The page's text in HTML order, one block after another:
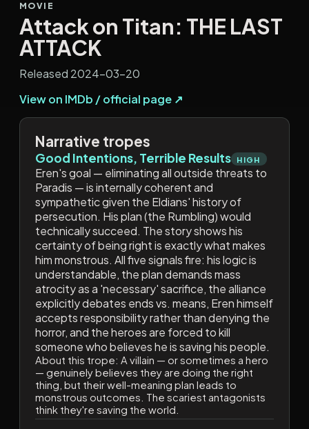
MOVIE
Attack on Titan: THE LAST
ATTACK
Released 2024-03-20
View on IMDb / official page ↗
Narrative tropes
Good Intentions, Terrible Results HIGH
Eren's goal — eliminating all outside threats to
Paradis — is internally coherent and
sympathetic given the Eldians' history of
persecution. His plan (the Rumbling) would
technically succeed. The story shows his
certainty of being right is exactly what makes
him monstrous. All five signals fire: his logic is
understandable, the plan demands mass
atrocity as a 'necessary' sacrifice, the alliance
explicitly debates ends vs. means, Eren himself
accepts responsibility rather than denying the
horror, and the heroes are forced to kill
someone who believes he is saving his people.
About this trope: A villain — or sometimes a hero
— genuinely believes they are doing the right
thing, but their well-meaning plan leads to
monstrous outcomes. The scariest antagonists
think they're saving the world.